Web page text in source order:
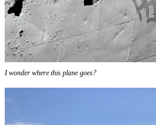
I wonder where this plane goes?